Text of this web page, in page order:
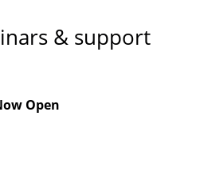
& support
Open